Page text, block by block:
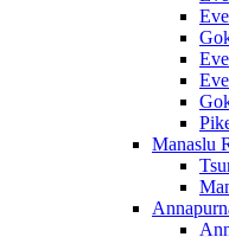
Manaslu